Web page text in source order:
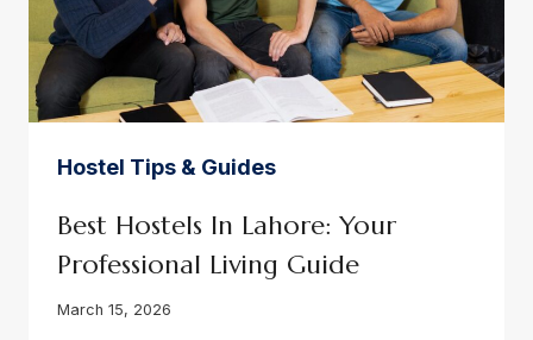
Hostel Tips & Guides
Best Hostels In Lahore: Your
Professional Living Guide
March 15, 2026